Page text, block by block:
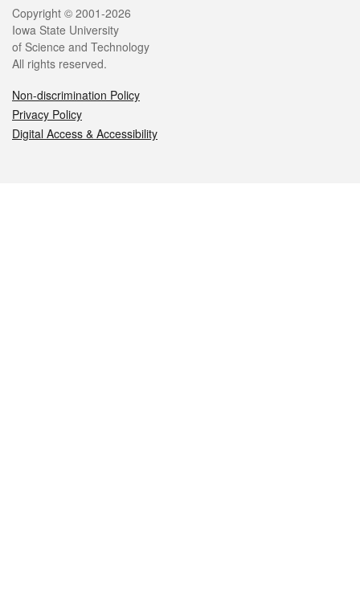
Legal
Copyright © 2001-2026
Iowa State University
of Science and Technology
All rights reserved.
Non-discrimination Policy
Privacy Policy
Digital Access & Accessibility